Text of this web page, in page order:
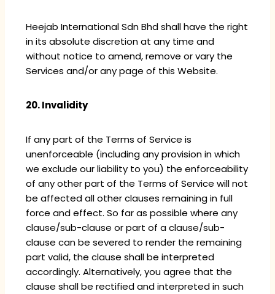
Heejab International Sdn Bhd shall have the right
in its absolute discretion at any time and
without notice to amend, remove or vary the
Services and/or any page of this Website.
20. Invalidity
If any part of the Terms of Service is
unenforceable (including any provision in which
we exclude our liability to you) the enforceability
of any other part of the Terms of Service will not
be affected all other clauses remaining in full
force and effect. So far as possible where any
clause/sub-clause or part of a clause/sub-
clause can be severed to render the remaining
part valid, the clause shall be interpreted
accordingly. Alternatively, you agree that the
clause shall be rectified and interpreted in such